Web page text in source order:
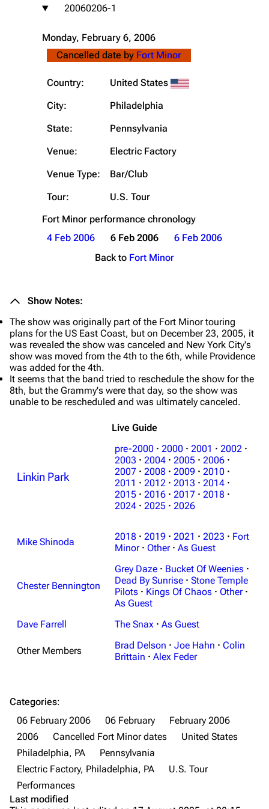
3K 17 122K
Shows on this day
Newsletter
About
Contact
Linkin Park
Biography
Discography
Songs
Tour
Mike Shinoda
Brad Delson
Dave Farrell
Emily Armstrong
20060206-1
Monday, February 6, 2006
Cancelled date by Fort Minor
Country:
United States
City:
Philadelphia
State:
Pennsylvania
Venue:
Electric Factory
Venue Type:
Bar/Club
Tour:
U.S. Tour
Fort Minor performance chronology
4 Feb 2006
6 Feb 2006
6 Feb 2006
Back to Fort Minor
Show Notes:
The show was originally part of the Fort Minor touring
plans for the US East Coast, but on December 23, 2005, it
was revealed the show was canceled and New York City's
show was moved from the 4th to the 6th, while Providence
was added for the 4th.
It seems that the band tried to reschedule the show for the
8th, but the Grammy's were that day, so the show was
unable to be rescheduled and was ultimately canceled.
Live Guide
Linkin Park
pre-2000 · 2000 · 2001 · 2002 ·
2003 · 2004 · 2005 · 2006 ·
2007 · 2008 · 2009 · 2010 ·
2011 · 2012 · 2013 · 2014 ·
2015 · 2016 · 2017 · 2018 ·
2024 · 2025 · 2026
Mike Shinoda 2018 · 2019 · 2021 · 2023 · Fort
Minor · Other · As Guest
Chester Bennington
Grey Daze · Bucket Of Weenies ·
Dead By Sunrise · Stone Temple
Pilots · Kings Of Chaos · Other ·
As Guest
Dave Farrell
The Snax · As Guest
Other Members Brad Delson · Joe Hahn · Colin
Brittain · Alex Feder
Categories:
06 February 2006
06 February
February 2006
2006
Cancelled Fort Minor dates
United States
Philadelphia, PA
Pennsylvania
Electric Factory, Philadelphia, PA
U.S. Tour
Performances
Last modified